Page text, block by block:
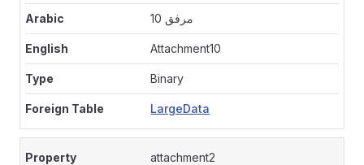
مرفق 10
Attachment10
Binary
LargeData
attachment2